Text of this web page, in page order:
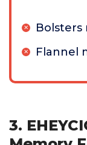
Bolsters
Flannel
3.